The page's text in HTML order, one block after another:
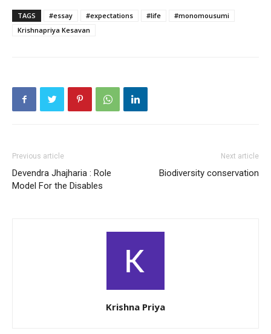
TAGS #essay #expectations #life
#monomousumi
Krishnapriya Kesavan
Previous article
Devendra Jhajharia : Role
Model For the Disables
Next article
Biodiversity conservation
Krishna Priya